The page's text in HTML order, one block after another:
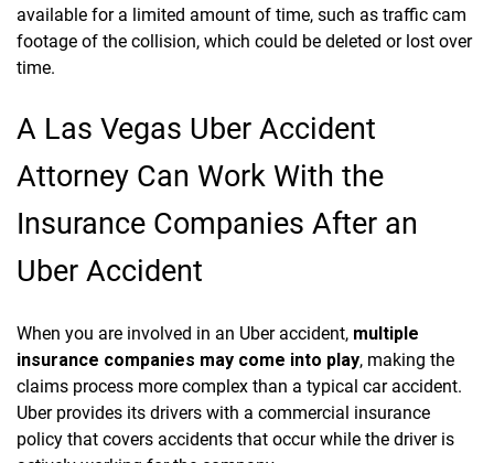
available for a limited amount of time, such as traffic cam
footage of the collision, which could be deleted or lost over
time.
A Las Vegas Uber Accident
Attorney Can Work With the
Insurance Companies After an
Uber Accident
When you are involved in an Uber accident, multiple
insurance companies may come into play, making the
claims process more complex than a typical car accident.
Uber provides its drivers with a commercial insurance
policy that covers accidents that occur while the driver is